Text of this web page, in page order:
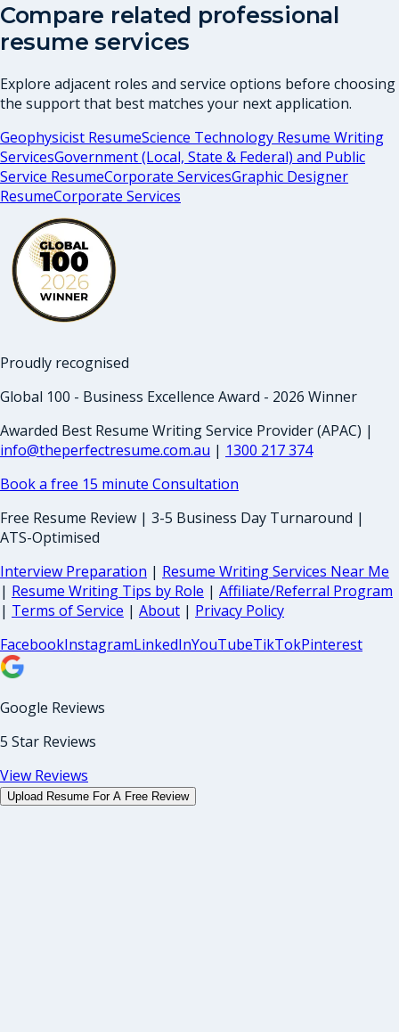
Compare related professional
resume services
Explore adjacent roles and service options before choosing
the support that best matches your next application.
Geophysicist ResumeScience Technology Resume Writing
ServicesGovernment (Local, State & Federal) and Public
Service ResumeCorporate ServicesGraphic Designer
ResumeCorporate Services
Proudly recognised
Global 100 - Business Excellence Award - 2026 Winner
Awarded Best Resume Writing Service Provider (APAC) |
info@theperfectresume.com.au | 1300 217 374
Book a free 15 minute Consultation
Free Resume Review | 3-5 Business Day Turnaround |
ATS-Optimised
Interview Preparation | Resume Writing Services Near Me
| Resume Writing Tips by Role | Affiliate/Referral Program
| Terms of Service | About | Privacy Policy
FacebookInstagramLinkedInYouTubeTikTokPinterest
Google Reviews
5 Star Reviews
View Reviews
Upload Resume For A Free Review